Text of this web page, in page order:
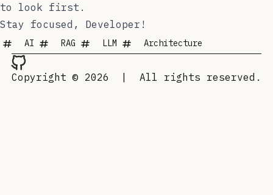
to look first.
Stay focused, Developer!
AI RAG LLM Architecture
Copyright © 2026 All rights reserved.